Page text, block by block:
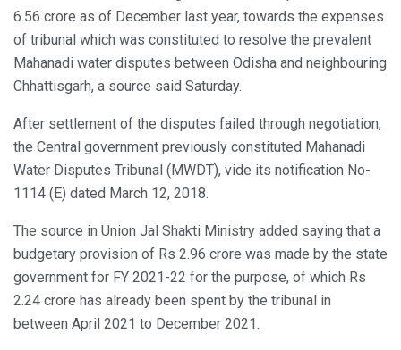
6.56 crore as of December last year, towards the expenses
of tribunal which was constituted to resolve the prevalent
Mahanadi water disputes between Odisha and neighbouring
Chhattisgarh, a source said Saturday.
After settlement of the disputes failed through negotiation,
the Central government previously constituted Mahanadi
Water Disputes Tribunal (MWDT), vide its notification No-
1114 (E) dated March 12, 2018.
The source in Union Jal Shakti Ministry added saying that a
budgetary provision of Rs 2.96 crore was made by the state
government for FY 2021-22 for the purpose, of which Rs
2.24 crore has already been spent by the tribunal in
between April 2021 to December 2021.